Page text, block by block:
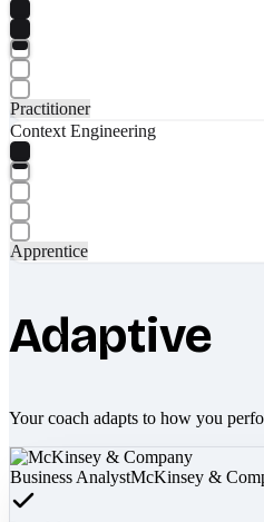
Practitioner
Context Engineering
Apprentice
Adaptive
Your coach adapts to how you
Business AnalystMcKinsey &